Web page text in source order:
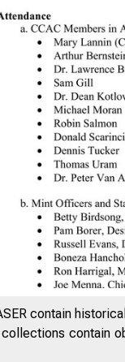
contain
contain